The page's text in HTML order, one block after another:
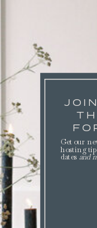
Get our
hosting
dates and